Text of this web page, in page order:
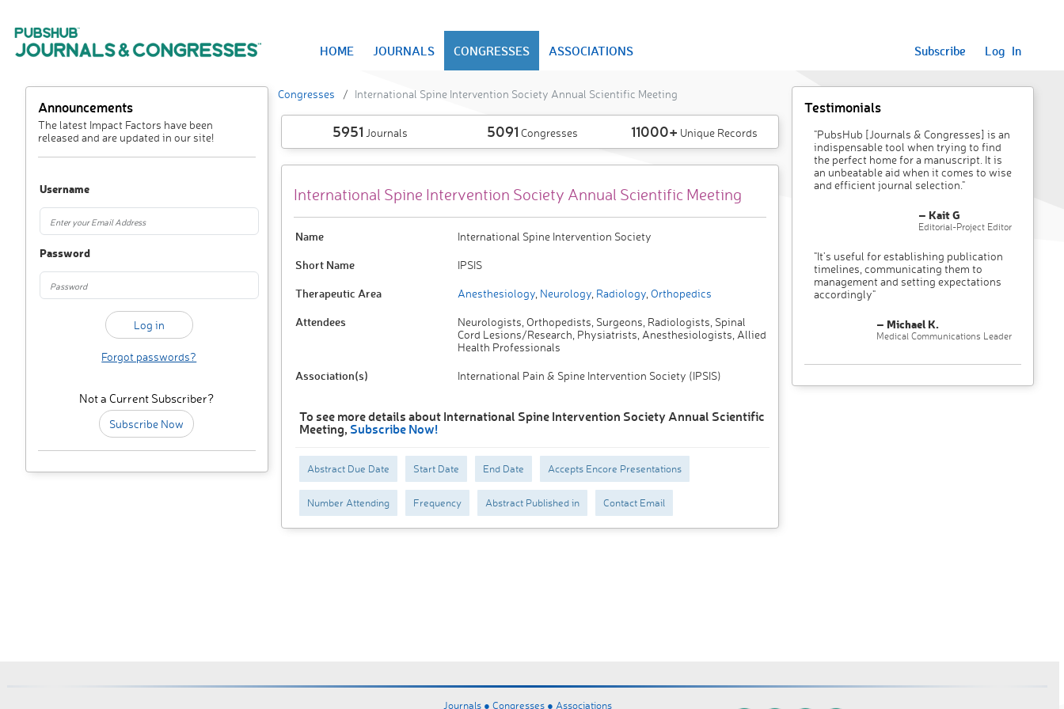
HOME JOURNALS CONGRESSES ASSOCIATIONS Subscribe Log In
Announcements
The latest Impact Factors have been
released and are updated in our site!
Username
Password
Forgot passwords?
Not a Current Subscriber?
Subscribe Now
Congresses International Spine Intervention Society Annual Scientific Meeting
5951 Journals 5091 Congresses 11000+ Unique Records
International Spine Intervention Society Annual Scientific Meeting
Name International Spine Intervention Society
Short Name IPSIS
Therapeutic Area Anesthesiology, Neurology, Radiology, Orthopedics
Attendees
Neurologists, Orthopedists, Surgeons, Radiologists, Spinal
Cord Lesions/Research, Physiatrists, Anesthesiologists, Allied
Health Professionals
Association(s) International Pain & Spine Intervention Society (IPSIS)
To see more details about International Spine Intervention Society Annual Scientific
Meeting, Subscribe Now!
Abstract Due Date Start Date End Date Accepts Encore Presentations
Number Attending Frequency Abstract Published in Contact Email
Testimonials
"PubsHub [Journals & Congresses] is an
indispensable tool when trying to find
the perfect home for a manuscript. It is
an unbeatable aid when it comes to wise
and efficient journal selection."
– Kait G
Editorial-Project Editor
"It’s useful for establishing publication
timelines, communicating them to
management and setting expectations
accordingly"
– Michael K.
Medical Communications Leader
Journals ● Congresses ● Associations